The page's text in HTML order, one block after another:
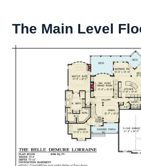
The Main Level